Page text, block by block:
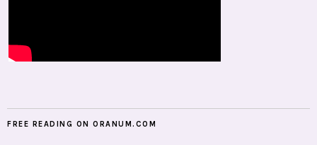
FREE READING ON ORANUM.COM